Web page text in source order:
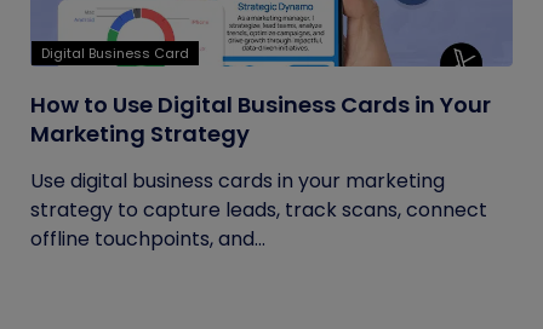
Digital Business Card
How to Use Digital Business Cards in Your
Marketing Strategy
Use digital business cards in your marketing
strategy to capture leads, track scans, connect
offline touchpoints, and...